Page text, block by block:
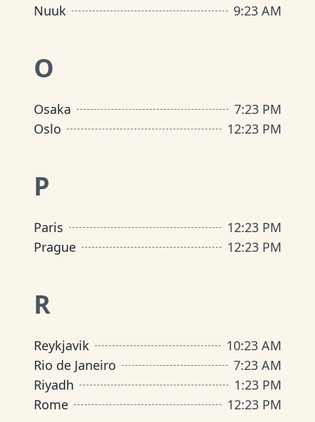
Nuuk
9:23 AM
O
Osaka 7:23 PM
Oslo
12:23 PM
P
Paris 12:23 PM
Prague
12:23 PM
R
Reykjavik 10:23 AM
Rio de Janeiro
7:23 AM
Riyadh
1:23 PM
Rome
12:23 PM